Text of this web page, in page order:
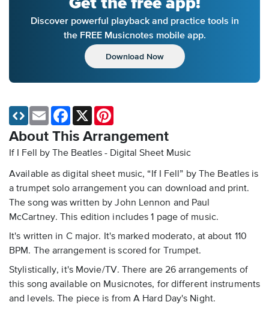
Discover powerful playback and practice tools in
the FREE Musicnotes mobile app.
Download Now
About This Arrangement
If I Fell by The Beatles - Digital Sheet Music
Available as digital sheet music, “If I Fell” by The Beatles is
a trumpet solo arrangement you can download and print.
The song was written by John Lennon and Paul
McCartney. This edition includes 1 page of music.
It's written in C major. It's marked moderato, at about 110
BPM. The arrangement is scored for Trumpet.
Stylistically, it's Movie/TV. There are 26 arrangements of
this song available on Musicnotes, for different instruments
and levels. The piece is from A Hard Day's Night.
Email Facebook
X